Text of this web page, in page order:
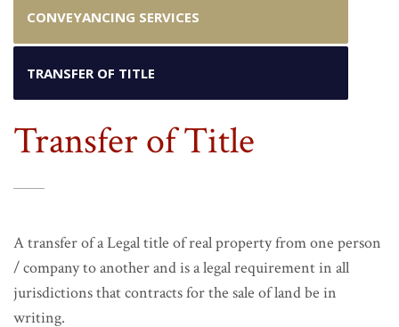
CONVEYANCING SERVICES
TRANSFER OF TITLE
Transfer of Title
A transfer of a Legal title of real property from one person
/ company to another and is a legal requirement in all
jurisdictions that contracts for the sale of land be in
writing.